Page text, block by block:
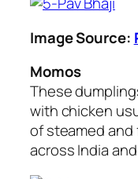
Image Source:
Momos
These
with chicken
of steamed and
across India